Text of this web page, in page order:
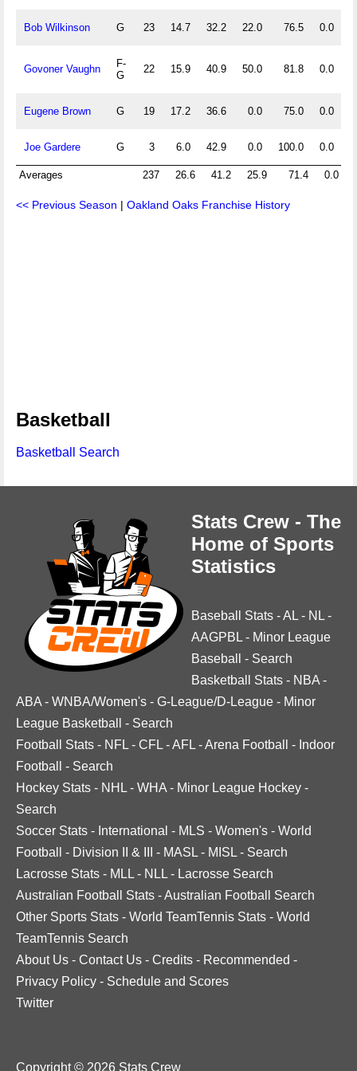
Bob Wilkinson G 23 14.7 32.2 22.0 76.5 0.0
Govoner Vaughn
F-
G
22 15.9 40.9 50.0 81.8 0.0
Eugene Brown G 19 17.2 36.6 0.0 75.0 0.0
Joe Gardere G 3 6.0 42.9 0.0 100.0 0.0
Averages 237 26.6 41.2 25.9 71.4 0.0
<< Previous Season | Oakland Oaks Franchise History
Basketball
Basketball Search
Stats Crew - The
Home of Sports
Statistics
Baseball Stats -AL - NL -
AAGPBL - Minor League
Baseball
- Search
Basketball Stats - NBA -
ABA - WNBA/Women's - G-League/D-League - Minor
League Basketball
- Search
Football Stats - NFL - CFL -AFL -Arena Football - Indoor
Football
- Search
Hockey Stats - NHL - WHA - Minor League Hockey -
Search
Soccer Stats - International - MLS - Women's - World
Football
- Division II & III - MASL - MISL - Search
Lacrosse Stats - MLL - NLL - Lacrosse Search
Australian Football Stats -Australian Football Search
Other Sports Stats - World TeamTennis Stats - World
TeamTennis Search
About Us - Contact Us - Credits - Recommended -
Privacy Policy - Schedule and Scores
Twitter
Copyright © 2026 Stats Crew